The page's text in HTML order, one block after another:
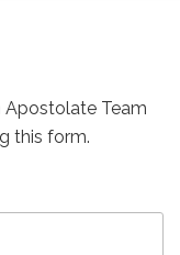
Team
this form.